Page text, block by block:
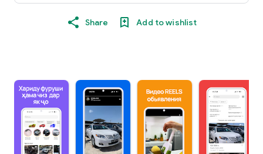
Share Add to wishlist